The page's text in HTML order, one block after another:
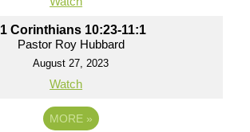
1 Corinthians 10:23-11:1
Pastor Roy Hubbard
August 27, 2023
Watch
MORE »